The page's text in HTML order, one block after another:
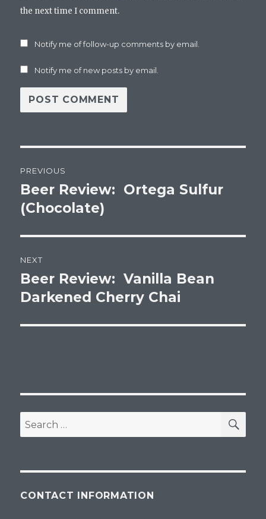
the next time I comment.
Notify me of follow-up comments by email.
Notify me of new posts by email.
navigation
PREVIOUS
Previous
post:
Beer Review: Ortega Sulfur
(Chocolate)
NEXT
Next
post:
Beer Review: Vanilla Bean
Darkened Cherry Chai
Search
for:
CONTACT INFORMATION